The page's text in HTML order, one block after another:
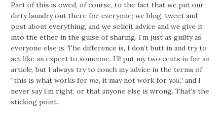
Part of this is owed, of course, to the fact that we put our
dirty laundry out there for everyone; we blog, tweet and
post about everything, and we solicit advice and we give it
into the ether in the guise of sharing. I’m just as guilty as
everyone else is. The difference is, I don’t butt in and try to
act like an expert to someone. I’ll put my two cents in for an
article, but I always try to couch my advice in the terms of
“this is what works forme, it may not work foryou,” and I
never say I’m right, or that anyone else is wrong. That’s the
sticking point.